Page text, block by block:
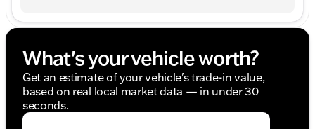
What's your vehicle worth?
Get an estimate of your vehicle's trade-in value,
based on real local market data — in under 30
seconds.